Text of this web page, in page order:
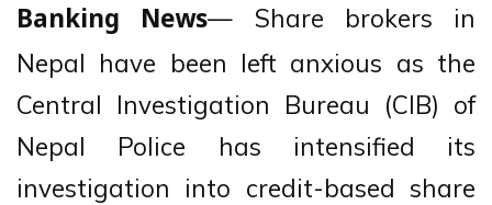
Banking News— Share brokers in
Nepal have been left anxious as the
Central Investigation Bureau (CIB) of
Nepal Police has intensified its
investigation into credit-based share